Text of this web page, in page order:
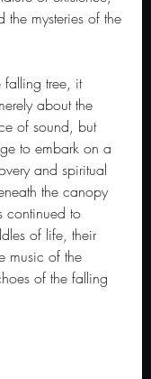
the mysteries of the
falling tree, it
about the
of sound, but
to embark on a
and spiritual
the canopy
continued to
of life, their
music of the
of the falling